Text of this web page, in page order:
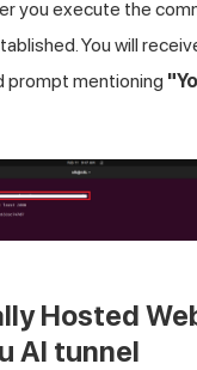
you execute the
You will
prompt mentioning
Hosted
AI tunnel